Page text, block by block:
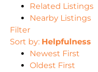
Related Listings
Nearby Listings
Filter
Sort by: Helpfulness
Newest First
Oldest First